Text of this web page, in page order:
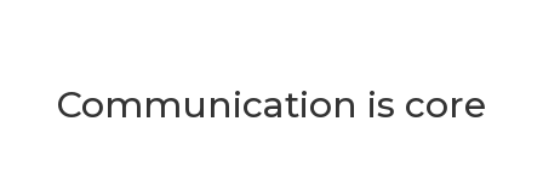
Communication is core